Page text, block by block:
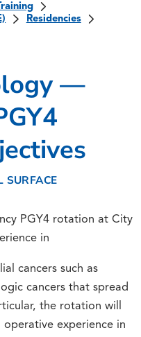
Residencies
—
SURFACE
PGY4 rotation at City
in
cancers such as
cancers that spread
the rotation will
experience in